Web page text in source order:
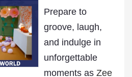
Prepare to
groove, laugh,
and indulge in
unforgettable
moments as Zee